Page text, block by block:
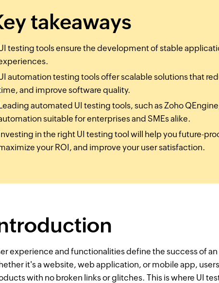
takeaways
testing tools ensure the development of stable
automation testing tools offer scalable solutions that
and improve software quality.
Leading automated UI testing tools, such as Zoho
suitable for enterprises and SMEs alike.
Investing in the right UI testing tool will help you future-
your ROI, and improve your user satisfaction.
experience and functionalities define the success of
it's a website, web application, or mobile app,
with no broken links or glitches. This is where UI